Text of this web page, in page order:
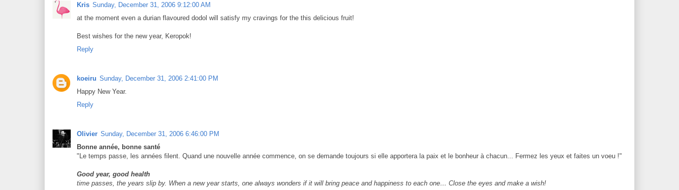
Kris Sunday, December 31, 2006 9:12:00 AM
at the moment even a durian flavoured dodol will satisfy my cravings for the this delicious fruit!
Best wishes for the new year, Keropok!
Reply
koeiru Sunday, December 31, 2006 2:41:00 PM
Happy New Year.
Reply
Olivier Sunday, December 31, 2006 6:46:00 PM
Bonne année, bonne santé
"Le temps passe, les années filent. Quand une nouvelle année commence, on se demande toujours si elle apportera la paix et le bonheur à chacun... Fermez les yeux et faites un voeu !"
Good year, good health
time passes, the years slip by. When a new year starts, one always wonders if it will bring peace and happiness to each one… Close the eyes and make a wish!